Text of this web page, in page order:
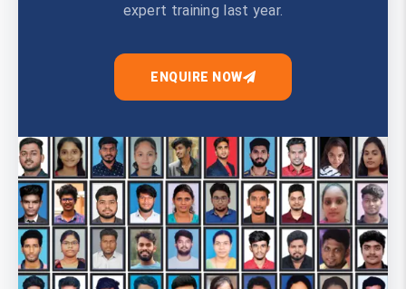
expert training last year.
ENQUIRE NOW